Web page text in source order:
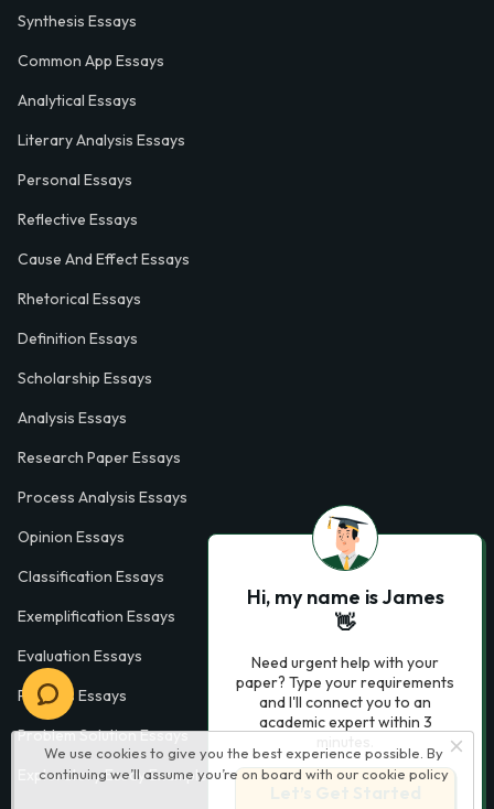
We use cookies to give you the best experience possible. By
continuing we’ll assume you’re on board with our cookie policy
Synthesis Essays
Common App Essays
Analytical Essays
Literary Analysis Essays
Personal Essays
Reflective Essays
Cause And Effect Essays
Rhetorical Essays
Definition Essays
Scholarship Essays
Analysis Essays
Research Paper Essays
Process Analysis Essays
Opinion Essays
Classification Essays
Exemplification Essays
Evaluation Essays
Process Essays
Problem Solution Essays
Exploratory Essay Examples
Hi, my name is James
👋
Need urgent help with your
paper? Type your requirements
and I'll connect you to an
academic expert within 3